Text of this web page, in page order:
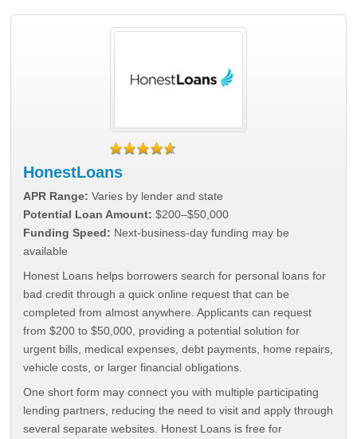
HonestLoans
APR Range: Varies by lender and state
Potential Loan Amount: $200–$50,000
Funding Speed: Next-business-day funding may be
available
Honest Loans helps borrowers search for personal loans for
bad credit through a quick online request that can be
completed from almost anywhere. Applicants can request
from $200 to $50,000, providing a potential solution for
urgent bills, medical expenses, debt payments, home repairs,
vehicle costs, or larger financial obligations.
One short form may connect you with multiple participating
lending partners, reducing the need to visit and apply through
several separate websites. Honest Loans is free for